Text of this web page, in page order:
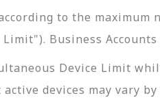
to the maximum
Business
Device Limit
devices may vary